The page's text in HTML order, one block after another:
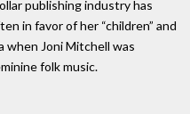
publishing industry has
in favor of her “children” and
when Joni Mitchell was
folk music.